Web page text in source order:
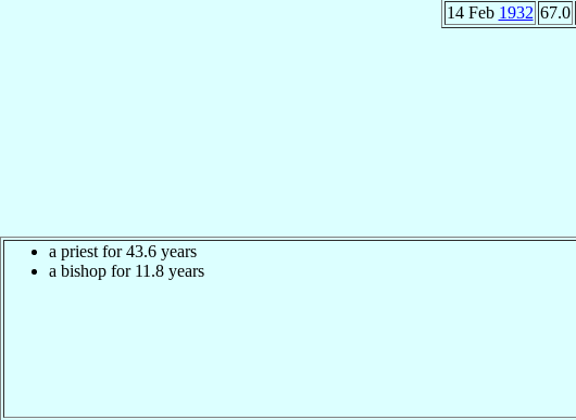
14 Feb 1932 67.0
a priest for 43.6 years
a bishop for 11.8 years